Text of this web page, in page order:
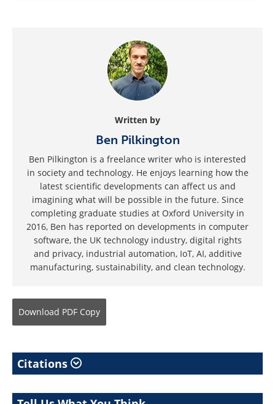
Written by
Ben Pilkington
Ben Pilkington is a freelance writer who is interested
in society and technology. He enjoys learning how the
latest scientific developments can affect us and
imagining what will be possible in the future. Since
completing graduate studies at Oxford University in
2016, Ben has reported on developments in computer
software, the UK technology industry, digital rights
and privacy, industrial automation, IoT, AI, additive
manufacturing, sustainability, and clean technology.
Download PDF Copy
Citations